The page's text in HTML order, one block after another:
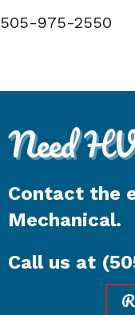
505-975-2550
Need
Contact the
Mechanical.
Call us at